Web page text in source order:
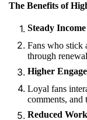
The Benefits of
Steady Income
Fans who stick
through
Higher
Loyal fans
comments, and
Reduced